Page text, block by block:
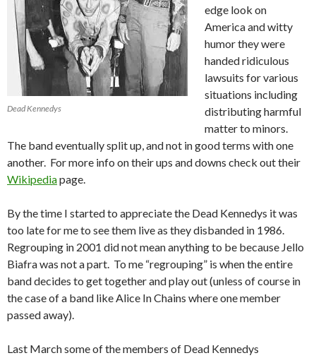
Dead Kennedys
edge look on
America and witty
humor they were
handed ridiculous
lawsuits for various
situations including
distributing harmful
matter to minors.
The band eventually split up, and not in good terms with one
another. For more info on their ups and downs check out their
Wikipediapage.
By the time I started to appreciate the Dead Kennedys it was
too late for me to see them live as they disbanded in 1986.
Regrouping in 2001 did not mean anything to be because Jello
Biafra was not a part. To me “regrouping” is when the entire
band decides to get together and play out (unless of course in
the case of a band like Alice In Chains where one member
passed away).
Last March some of the members of Dead Kennedys